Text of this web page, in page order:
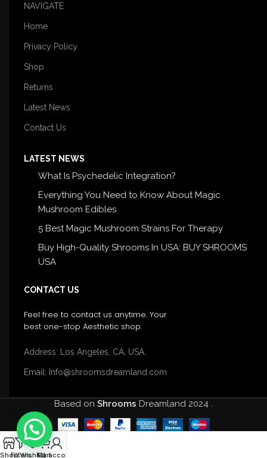
NAVIGATE
Home
Privacy Policy
Shop
Returns
Latest News
Contact Us
LATEST NEWS
What Is Psychedelic Integration?
Everything You Need to Know About Magic
Mushroom Edibles
5 Best Magic Mushroom Strains For Therapy
Buy High-Quality Shrooms In USA: BUY SHROOMS
USA
CONTACT US
Feel free to contact us anytime. Your
best one-stop Aesthetic shop.
Address: Los Angeles, CA, USA.
Email: Info@shroomsdreamland.com
Based on Shrooms Dreamland 2024
ShopFilters
Wishlist
Cart
My account